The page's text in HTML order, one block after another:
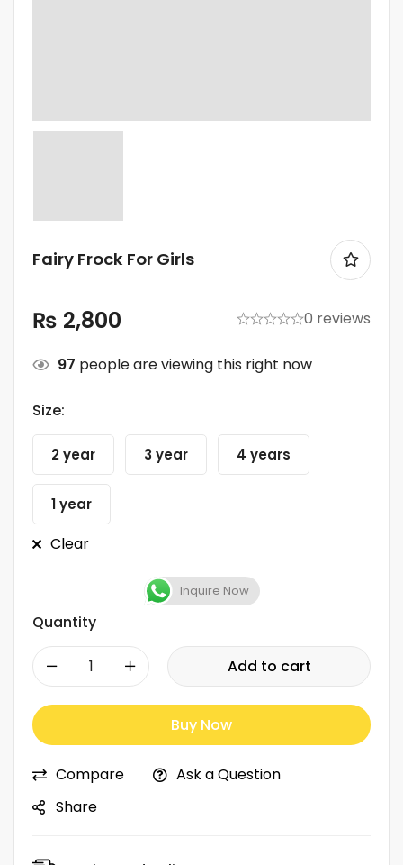
Fairy Frock For Girls
₨ 2,800 0 reviews
97 people are viewing this right now
Size:
2 year 3 year 4 years
1 year
Clear
Inquire Now
Quantity
- + Add to cart
Buy Now
Compare
Ask a Question
Share